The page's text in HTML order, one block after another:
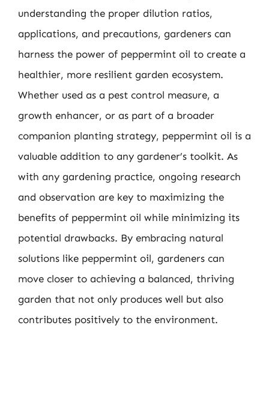
understanding the proper dilution ratios,
applications, and precautions, gardeners can
harness the power of peppermint oil to create a
healthier, more resilient garden ecosystem.
Whether used as a pest control measure, a
growth enhancer, or as part of a broader
companion planting strategy, peppermint oil is a
valuable addition to any gardener’s toolkit. As
with any gardening practice, ongoing research
and observation are key to maximizing the
benefits of peppermint oil while minimizing its
potential drawbacks. By embracing natural
solutions like peppermint oil, gardeners can
move closer to achieving a balanced, thriving
garden that not only produces well but also
contributes positively to the environment.